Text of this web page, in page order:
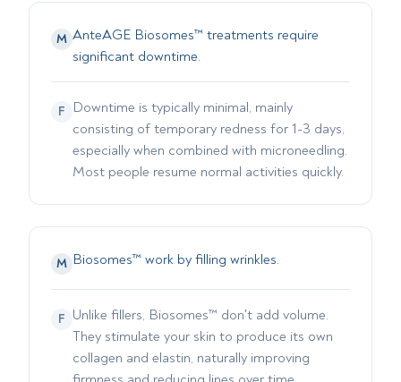
M AnteAGE Biosomes™ treatments require
significant downtime.
F
Downtime is typically minimal, mainly
consisting of temporary redness for 1-3 days,
especially when combined with microneedling.
Most people resume normal activities quickly.
M Biosomes™ work by filling wrinkles.
F Unlike fillers, Biosomes™ don't add volume.
They stimulate your skin to produce its own
collagen and elastin, naturally improving